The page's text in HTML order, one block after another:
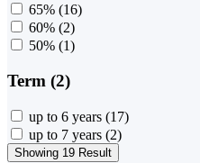
65% (16)
60% (2)
50% (1)
Term (2)
up to 6 years (17)
up to 7 years (2)
Showing 19 Result